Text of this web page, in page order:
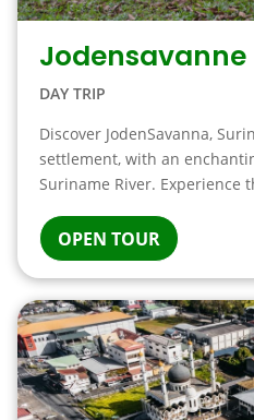
Jodensavanne
DAY TRIP
Discover JodenSavanna,
settlement, with an
Suriname River. Experience
OPEN TOUR